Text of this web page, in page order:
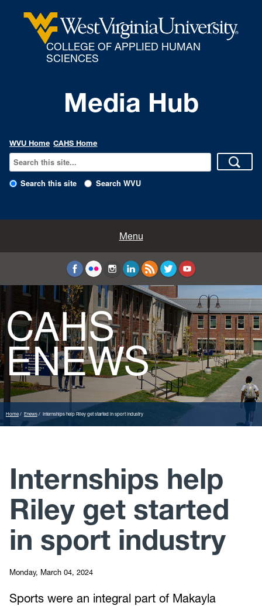
COLLEGE OF APPLIED HUMAN
SCIENCES
Media Hub
WVU Home CAHS Home
Search this site Search WVU
Menu
Education and Counseling
Sport Sciences
CAHS
ENEWS
Home Enews Internships help Riley get started in sport industry
Internships help
Riley get started
in sport industry
Monday, March 04, 2024
Sports were an integral part of Makayla